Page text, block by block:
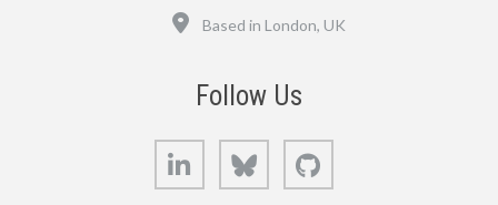
Based in London, UK
Follow Us
LinkedIn Bluesky